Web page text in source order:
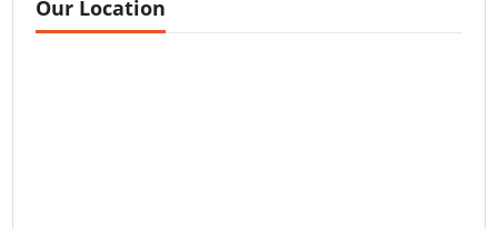
Our Location